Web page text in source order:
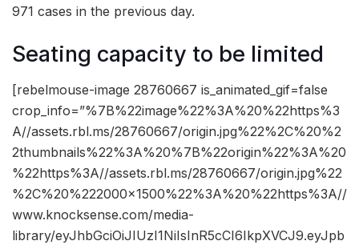
971 cases in the previous day.
Seating capacity to be limited
[rebelmouse-image 28760667 is_animated_gif=false
crop_info=”%7B%22image%22%3A%20%22https%3
A//assets.rbl.ms/28760667/origin.jpg%22%2C%20%2
2thumbnails%22%3A%20%7B%22origin%22%3A%20
%22https%3A//assets.rbl.ms/28760667/origin.jpg%22
%2C%20%222000×1500%22%3A%20%22https%3A//
www.knocksense.com/media-
library/eyJhbGciOiJIUzI1NiIsInR5cCI6IkpXVCJ9.eyJpb